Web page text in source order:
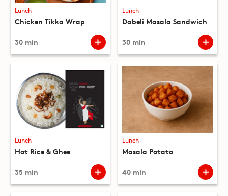
Lunch
Chicken Tikka Wrap
30 min
Lunch
Dabeli Masala Sandwich
30 min
Lunch
Hot Rice & Ghee
35 min
Lunch
Masala Potato
40 min